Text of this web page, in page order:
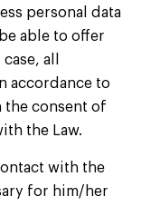
personal data
able to offer
all
accordance to
the consent of
the Law.
with the
for him/her